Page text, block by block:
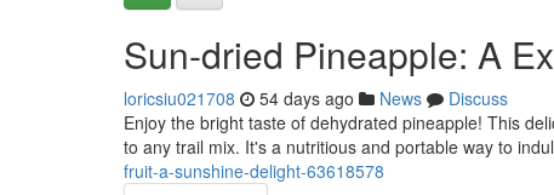
Sun-dried Pineapple: A
loricsiu021708 54 days ago News
Discuss
Enjoy the bright taste of dehydrated pineapple! This
to any trail mix. It's a nutritious and portable way to
fruit-a-sunshine-delight-63618578